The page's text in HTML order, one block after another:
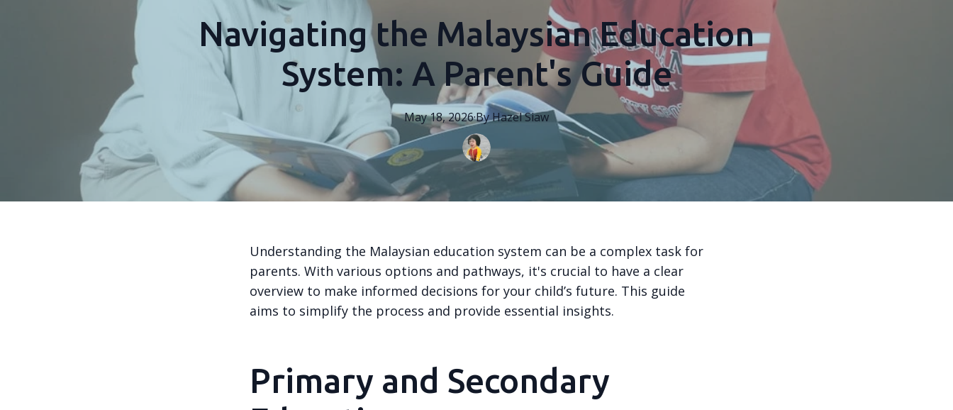
Navigating the Malaysian Education
System: A Parent's Guide
May 18, 2026·ByHazelSiaw
Understanding the Malaysian education system can be a complex task for
parents. With various options and pathways, it's crucial to have a clear
overview to make informed decisions for your child’s future. This guide
aims to simplify the process and provide essential insights.
Primary and Secondary